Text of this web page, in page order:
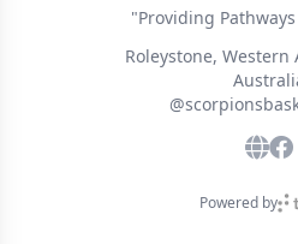
"Providing
Roleystone, Western
Powered by